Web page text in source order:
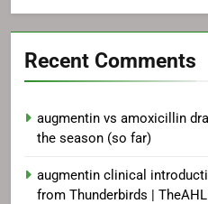
Recent Comments
augmentin vs amoxicillin
the season (so far)
augmentin clinical
from Thunderbirds |